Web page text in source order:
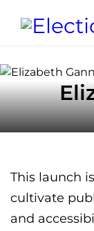
This launch
cultivate
and